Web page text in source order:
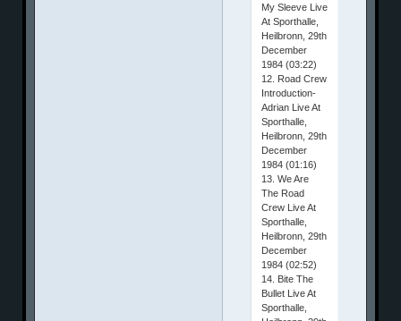
My Sleeve Live
At Sporthalle,
Heilbronn, 29th
December
1984 (03:22)
12. Road Crew
Introduction-
Adrian Live At
Sporthalle,
Heilbronn, 29th
December
1984 (01:16)
13. We Are
The Road
Crew Live At
Sporthalle,
Heilbronn, 29th
December
1984 (02:52)
14. Bite The
Bullet Live At
Sporthalle,